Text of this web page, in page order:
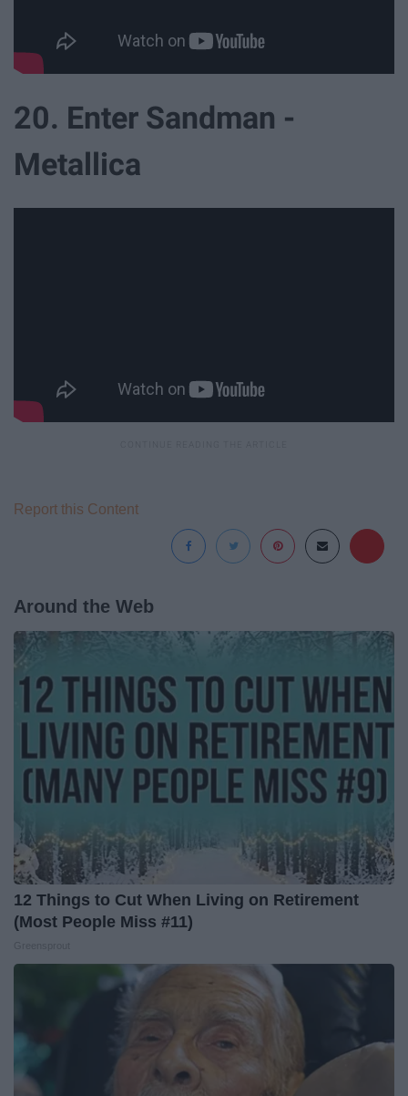
20. Enter Sandman -
Metallica
Report this Content
Around the Web
12 Things to Cut When Living on Retirement
(Most People Miss #11)